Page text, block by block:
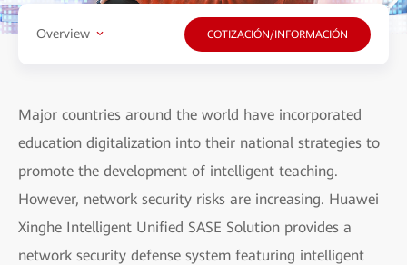
Overview COTIZACIÓN/INFORMACIÓN
Major countries around the world have incorporated
education digitalization into their national strategies to
promote the development of intelligent teaching.
However, network security risks are increasing. Huawei
Xinghe Intelligent Unified SASE Solution provides a
network security defense system featuring intelligent